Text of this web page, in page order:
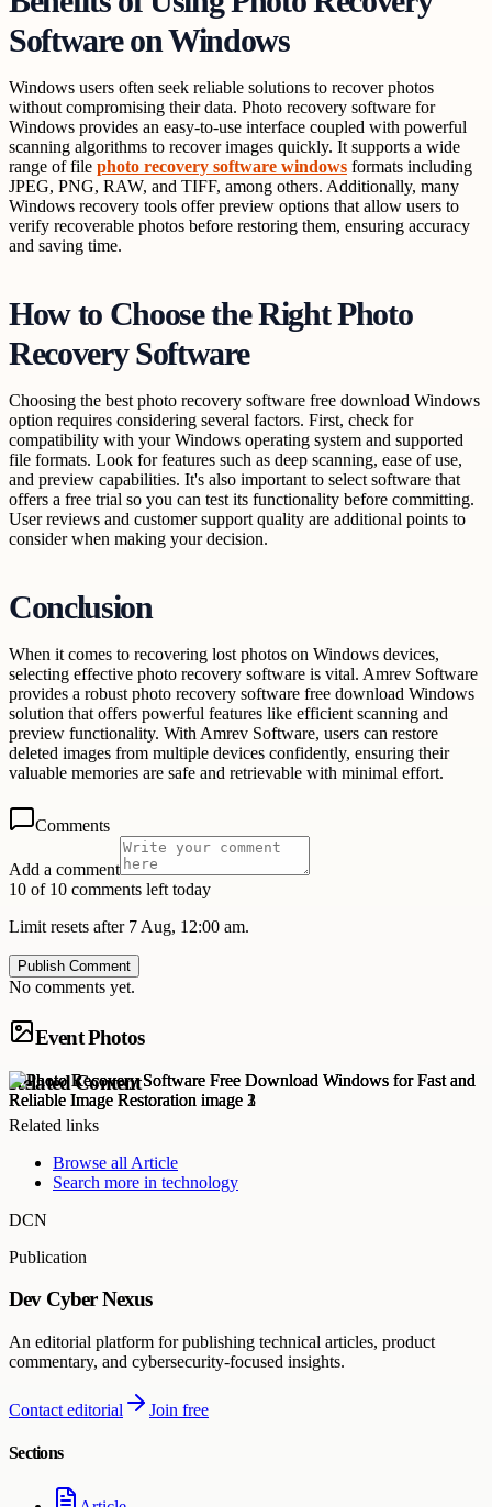
Software on Windows
Windows users often seek reliable solutions to recover photos
without compromising their data. Photo recovery software for
Windows provides an easy-to-use interface coupled with powerful
scanning algorithms to recover images quickly. It supports a wide
range of file photo recovery software windows formats including
JPEG, PNG, RAW, and TIFF, among others. Additionally, many
Windows recovery tools offer preview options that allow users to
verify recoverable photos before restoring them, ensuring accuracy
and saving time.
How to Choose the Right Photo
Recovery Software
Choosing the best photo recovery software free download Windows
option requires considering several factors. First, check for
compatibility with your Windows operating system and supported
file formats. Look for features such as deep scanning, ease of use,
and preview capabilities. It's also important to select software that
offers a free trial so you can test its functionality before committing.
User reviews and customer support quality are additional points to
consider when making your decision.
Conclusion
When it comes to recovering lost photos on Windows devices,
selecting effective photo recovery software is vital. Amrev Software
provides a robust photo recovery software free download Windows
solution that offers powerful features like efficient scanning and
preview functionality. With Amrev Software, users can restore
deleted images from multiple devices confidently, ensuring their
valuable memories are safe and retrievable with minimal effort.
Comments
Add a comment
10 of 10 comments left today
Limit resets after 7 Aug, 12:00 am.
Publish Comment
No comments yet.
Event Photos
Related Content
Related links
Browse all Article
Search more in technology
DCN
Publication
Dev Cyber Nexus
An editorial platform for publishing technical articles, product
commentary, and cybersecurity-focused insights.
Contact editorial Join free
Sections